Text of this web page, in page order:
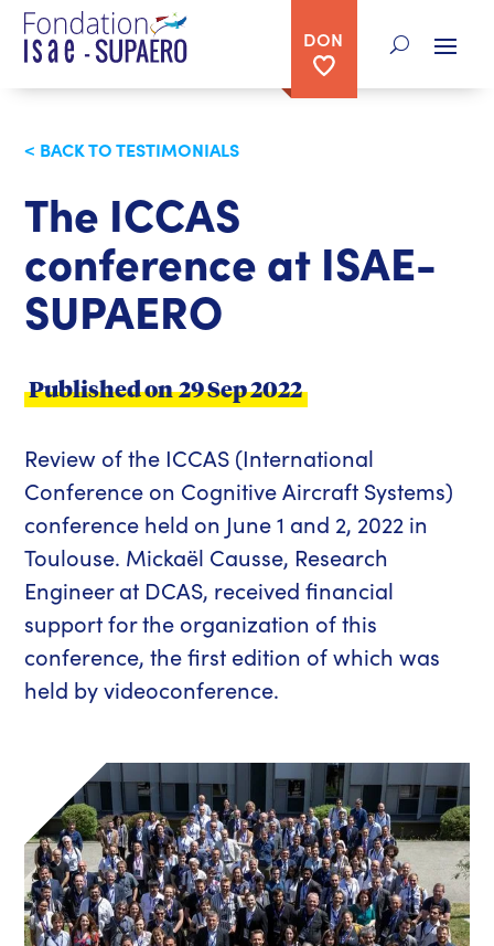
DON
< BACK TO TESTIMONIALS
The ICCAS
conference at ISAE-
SUPAERO
Published on 29 Sep 2022
Review of the ICCAS (International
Conference on Cognitive Aircraft Systems)
conference held on June 1 and 2, 2022 in
Toulouse. Mickaël Causse, Research
Engineer at DCAS, received financial
support for the organization of this
conference, the first edition of which was
held by videoconference.